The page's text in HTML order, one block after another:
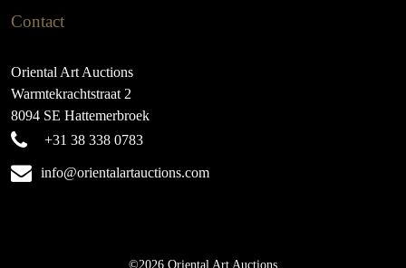
Contact
Oriental Art Auctions
Warmtekrachtstraat 2
8094 SE Hattemerbroek
+31 38 338 0783
info@orientalartauctions.com
©2026 Oriental Art Auctions